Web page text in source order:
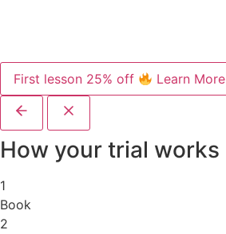
First lesson 25% off Learn More
How your trial works
1
Book
2